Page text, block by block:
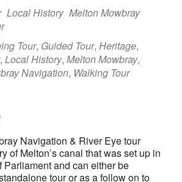
Local History Melton Mowbray
Tour, Guided Tour, Heritage,
, Local History, Melton Mowbray,
Navigation, Walking Tour
Navigation & River Eye tour
of Melton’s canal that was set up in
Parliament and can either be
tour or as a follow on to